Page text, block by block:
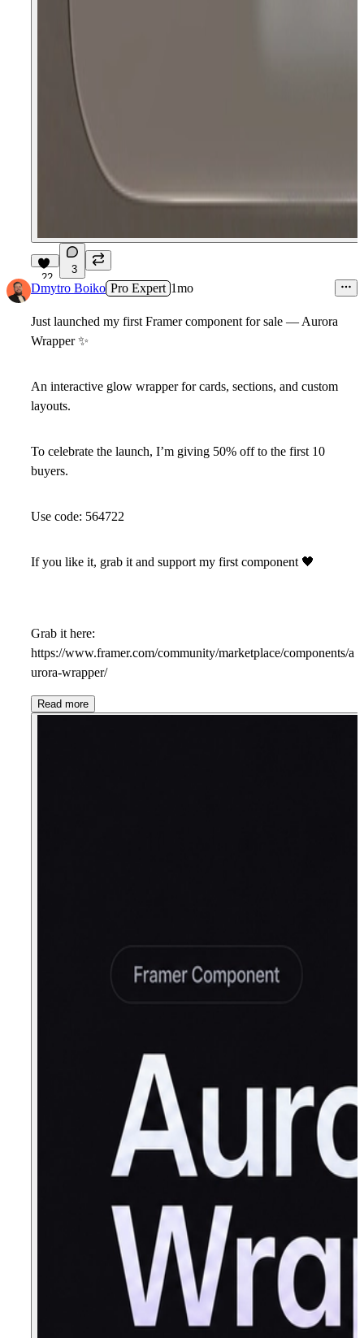
22
3
Dmytro Boiko Pro Expert 1mo
Just launched my first Framer component for sale — Aurora
Wrapper✨
An interactive glow wrapper for cards, sections, and custom
layouts.
To celebrate the launch, I’m giving 50% off to the first 10
buyers.
Use code: 564722
If you like it, grab it and support my first component 🖤
Grab it here:
https://www.framer.com/community/marketplace/components/a
urora-wrapper/
Read more